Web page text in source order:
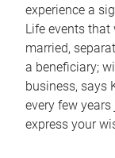
experience a
Life events
married,
a beneficiary;
business, says
every few
express your